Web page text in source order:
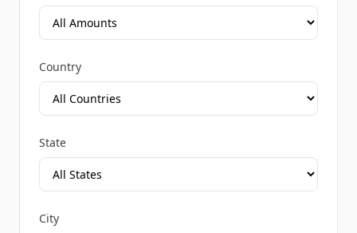
Country
State
City